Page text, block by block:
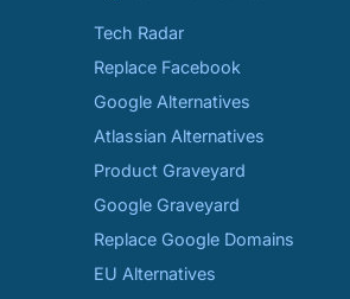
Tech Radar
Replace Facebook
Google Alternatives
Atlassian Alternatives
Product Graveyard
Google Graveyard
Replace Google Domains
EU Alternatives